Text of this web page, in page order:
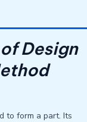
Design
to form a part. Its